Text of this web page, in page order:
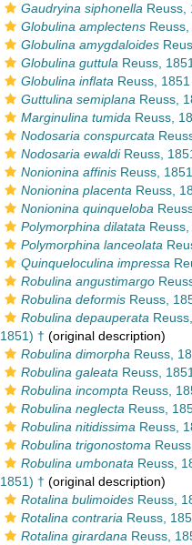
Gaudryina siphonella Reuss,
Globulina amplectens
Globulina amygdaloides
Globulina guttula Reuss,
Globulina inflata Reuss, 1851
Guttulina semiplana Reuss,
Marginulina tumida Reuss,
Nodosaria conspurcata
Nodosaria ewaldiReuss,
Nonionina affinis Reuss, 1851
Nonionina placenta Reuss,
Nonionina quinqueloba
Polymorphina dilatata
Polymorphina lanceolata
Quinqueloculina impressa
Robulina angustimargo
Robulina deformis Reuss,
Robulina depauperata
1851) † (original description)
Robulina dimorpha Reuss,
Robulina galeata Reuss,
Robulina incompta Reuss,
Robulina neglecta Reuss,
Robulina nitidissima Reuss,
Robulina trigonostoma
Robulina umbonata Reuss,
1851) † (original description)
Rotalina bulimoides Reuss,
Rotalina contraria Reuss,
Rotalina girardana Reuss,